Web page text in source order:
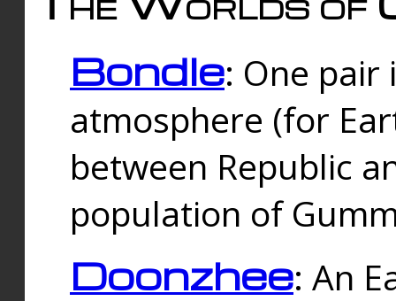
Bondle: One
atmosphere (for
between Republic
population of
Doonzhee: An